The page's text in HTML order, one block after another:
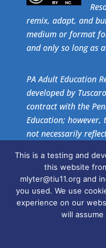
remix, adapt, and
medium or format
and only so long as
PA Adult Education
developed by
contract with the
Education; however,
not necessarily
official endorsement
inferred.
Get the free
This is a testing and
this website
mlyter@tiu11.org and
you used. We use
experience on our
will